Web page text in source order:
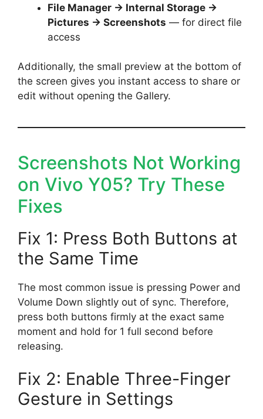
File Manager → Internal Storage →
Pictures → Screenshots — for direct file
access
Additionally, the small preview at the bottom of
the screen gives you instant access to share or
edit without opening the Gallery.
Screenshots Not Working
on Vivo Y05? Try These
Fixes
Fix 1: Press Both Buttons at
the Same Time
The most common issue is pressing Power and
Volume Down slightly out of sync. Therefore,
press both buttons firmly at the exact same
moment and hold for 1 full second before
releasing.
Fix 2: Enable Three-Finger
Gesture in Settings